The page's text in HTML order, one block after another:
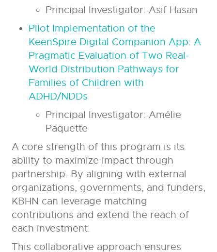
Principal Investigator: Asif Hasan
Pilot Implementation of the
KeenSpire Digital Companion App: A
Pragmatic Evaluation of Two Real-
World Distribution Pathways for
Families of Children with
ADHD/NDDs
Principal Investigator: Amélie
Paquette
A core strength of this program is its
ability to maximize impact through
partnership. By aligning with external
organizations, governments, and funders,
KBHN can leverage matching
contributions and extend the reach of
each investment.
This collaborative approach ensures